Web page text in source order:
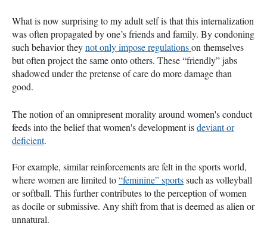
What is now surprising to my adult self is that this internalization
was often propagated by one’s friends and family. By condoning
such behavior theynot only impose regulationson themselves
but often project the same onto others. These “friendly” jabs
shadowed under the pretense of care do more damage than
good.
The notion of an omnipresent morality around women's conduct
feeds into the belief that women's development isdeviant or
deficient.
For example, similar reinforcements are felt in the sports world,
where women are limited to“feminine” sportssuch as volleyball
or softball. This further contributes to the perception of women
as docile or submissive. Any shift from that is deemed as alien or
unnatural.